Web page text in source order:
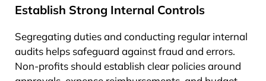
Establish Strong Internal Controls
Segregating duties and conducting regular internal
audits helps safeguard against fraud and errors.
Non-profits should establish clear policies around